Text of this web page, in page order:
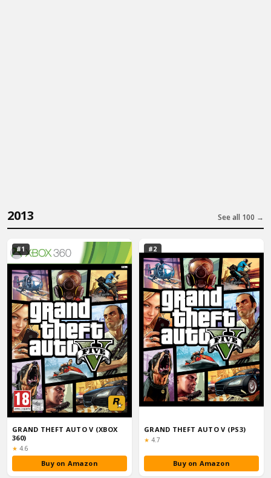
2013 See all 100 →
#1
GRAND THEFT AUTO V (XBOX
360)
★ Rating:
4.6
Buy on Amazon
#2
GRAND THEFT AUTO V (PS3)
★ Rating:
4.7
Buy on Amazon